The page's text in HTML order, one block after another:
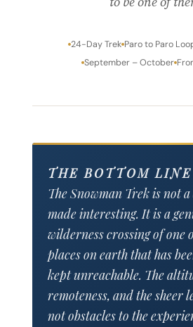
24-Day Trek Paro to Paro
September – October
THE BOTTOM LINE
The Snowman Trek is not
made interesting. It is a
wilderness crossing of one
places on earth that has
kept unreachable. The
remoteness, and the sheer
not obstacles to the